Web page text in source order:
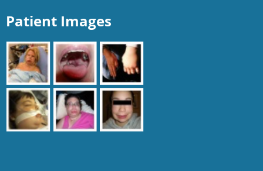
Patient Images